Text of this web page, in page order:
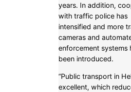
years. In addition,
with traffic police has
intensified and more
cameras and
enforcement systems
been introduced.
“Public transport in
excellent, which